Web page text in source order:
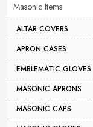
Masonic Items
ALTAR COVERS
APRON CASES
EMBLEMATIC GLOVES
MASONIC APRONS
MASONIC CAPS